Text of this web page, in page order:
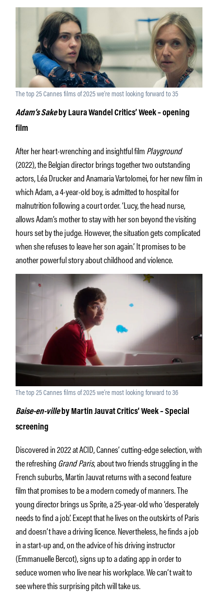
The top 25 Cannes films of 2025 we’re most looking forward to 35
Adam’s Sakeby Laura Wandel Critics’ Week – opening
film
After her heart-wrenching and insightful filmPlayground
(2022), the Belgian director brings together two outstanding
actors, Léa Drucker and Anamaria Vartolomei, for her new film in
which Adam, a 4-year-old boy, is admitted to hospital for
malnutrition following a court order. ‘Lucy, the head nurse,
allows Adam’s mother to stay with her son beyond the visiting
hours set by the judge. However, the situation gets complicated
when she refuses to leave her son again.’ It promises to be
another powerful story about childhood and violence.
The top 25 Cannes films of 2025 we’re most looking forward to 36
Baise-en-villeby Martin Jauvat Critics‘ Week – Special
screening
Discovered in 2022 at ACID, Cannes’ cutting-edge selection, with
the refreshingGrand Paris, about two friends struggling in the
French suburbs, Martin Jauvat returns with a second feature
film that promises to be a modern comedy of manners. The
young director brings us Sprite, a 25-year-old who ‘desperately
needs to find a job’. Except that he lives on the outskirts of Paris
and doesn’t have a driving licence. Nevertheless, he finds a job
in a start-up and, on the advice of his driving instructor
(Emmanuelle Bercot), signs up to a dating app in order to
seduce women who live near his workplace. We can’t wait to
see where this surprising pitch will take us.